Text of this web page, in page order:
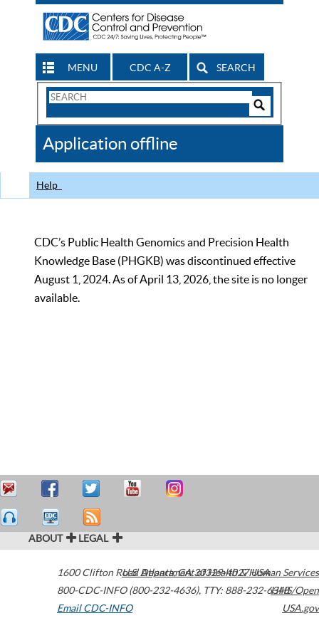
MENU CDC A-Z SEARCH
Search
CDC
Application offline
Help
CDC’s Public Health Genomics and Precision Health
Knowledge Base (PHGKB) was discontinued effective
August 1, 2024. As of April 13, 2026, the site is no longer
available.
ABOUT LEGAL
1600 Clifton Road Atlanta,GA30329-4027USA
800-CDC-INFO (800-232-4636), TTY: 888-232-6348
Email CDC-INFO
U.S. Department of Health & Human Services
HHS/Open
USA.gov